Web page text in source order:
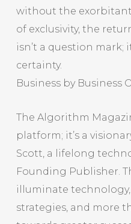
without the
of exclusivity, the
isn’t a question mark;
certainty.
Business by Business
The Algorithm
platform; it’s a
Scott, a lifelong
Founding Publisher.
illuminate technology,
strategies, and more